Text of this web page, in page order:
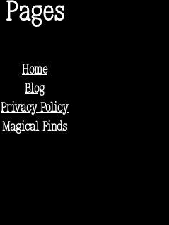
Pages
Home
Blog
Privacy Policy
Magical Finds